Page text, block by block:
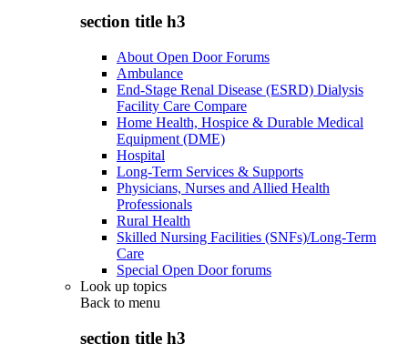
section title h3
About Open Door Forums
Ambulance
End-Stage Renal Disease (ESRD) Dialysis
Facility Care Compare
Home Health, Hospice & Durable Medical
Equipment (DME)
Hospital
Long-Term Services & Supports
Physicians, Nurses and Allied Health
Professionals
Rural Health
Skilled Nursing Facilities (SNFs)/Long-Term
Care
Special Open Door forums
Look up topics
Back to menu
section title h3